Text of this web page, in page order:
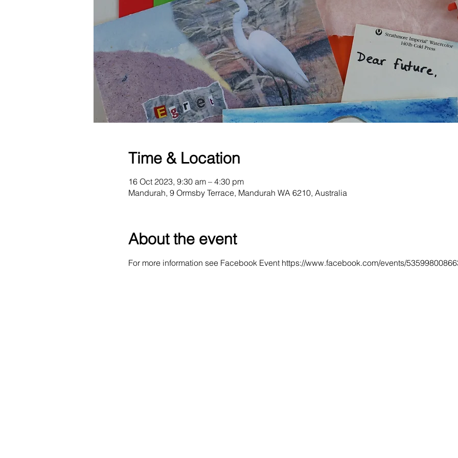
Time & Location
16 Oct 2023, 9:30 am – 4:30 pm
Mandurah, 9 Ormsby Terrace, Mandurah WA 6210, Australia
About the event
For more information see Facebook Event https://www.facebook.com/events/